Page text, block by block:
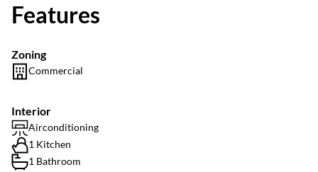
Features
Zoning
Commercial
Interior
Airconditioning
1 Kitchen
1 Bathroom